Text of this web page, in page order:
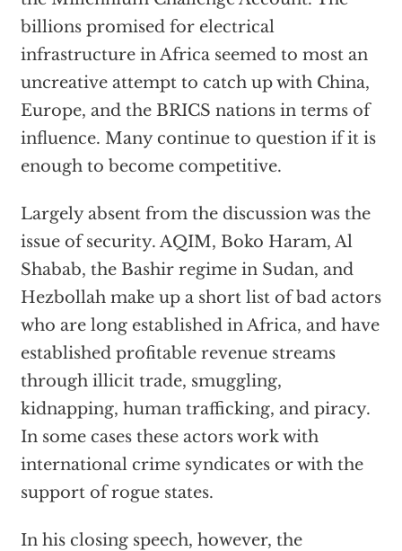
billions promised for electrical
infrastructure in Africa seemed to most an
uncreative attempt to catch up with China,
Europe, and the BRICS nations in terms of
influence. Many continue to question if it is
enough to become competitive.
Largely absent from the discussion was the
issue of security. AQIM, Boko Haram, Al
Shabab, the Bashir regime in Sudan, and
Hezbollah make up a short list of bad actors
who are long established in Africa, and have
established profitable revenue streams
through illicit trade, smuggling,
kidnapping, human trafficking, and piracy.
In some cases these actors work with
international crime syndicates or with the
support of rogue states.
In his closing speech, however, the